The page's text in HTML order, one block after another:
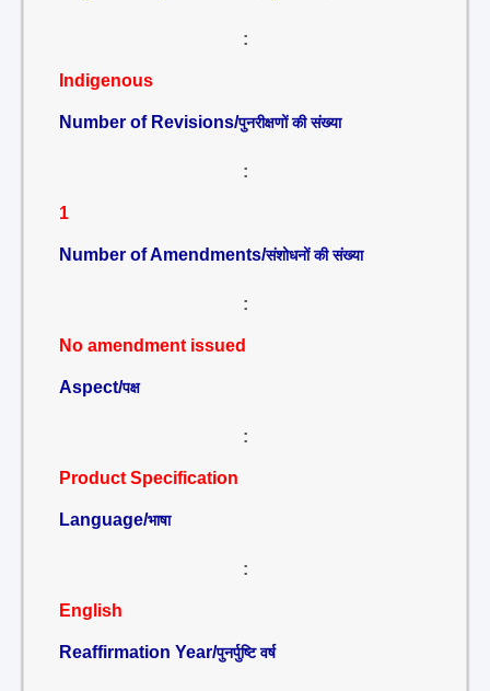
:
Indigenous
Number of Revisions/पुनरीक्षणों की संख्या
:
1
Number of Amendments/संशोधनों की संख्या
:
No amendment issued
Aspect/पक्ष
:
Product Specification
Language/भाषा
:
English
Reaffirmation Year/पुनर्पुष्टि वर्ष